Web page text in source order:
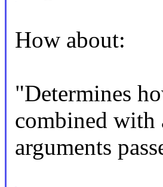
How about:
"Determines
combined with
arguments